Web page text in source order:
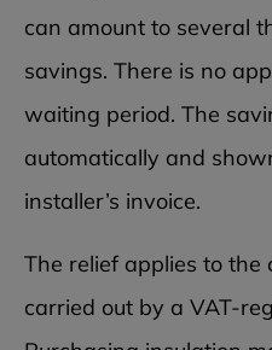
can amount to several
savings. There is no
waiting period. The
automatically and
installer’s invoice.
The relief applies to the
carried out by a VAT-